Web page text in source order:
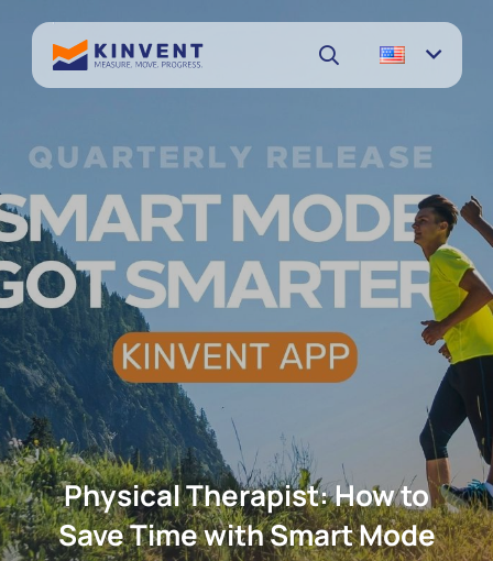
Physical Therapist: How to
Save Time with Smart Mode